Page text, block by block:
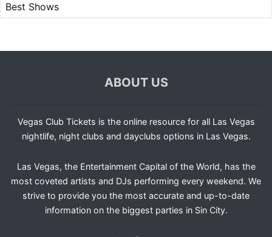
Best Shows
ABOUT US
Vegas Club Tickets is the online resource for all Las Vegas
nightlife, night clubs and dayclubs options in Las Vegas.
Las Vegas, the Entertainment Capital of the World, has the
most coveted artists and DJs performing every weekend. We
strive to provide you the most accurate and up-to-date
information on the biggest parties in Sin City.